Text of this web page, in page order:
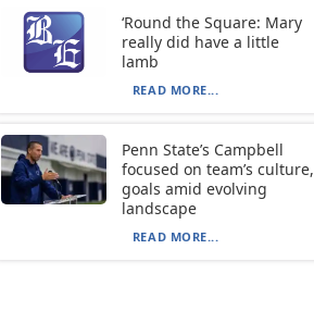
‘Round the Square: Mary
really did have a little
lamb
READ MORE...
Penn State’s Campbell
focused on team’s culture,
goals amid evolving
landscape
READ MORE...